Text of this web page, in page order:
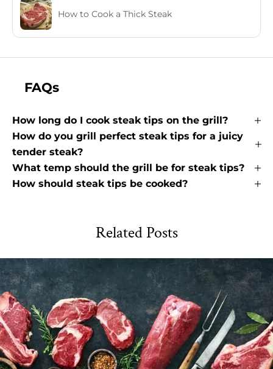
How to Cook a Thick Steak
FAQs
How long do I cook steak tips on the grill?
How do you grill perfect steak tips for a juicy
tender steak?
What temp should the grill be for steak tips?
How should steak tips be cooked?
Related Posts